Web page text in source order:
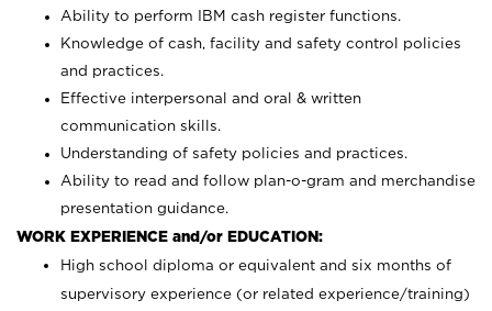
Ability to perform IBM cash register functions.
Knowledge of cash, facility and safety control policies
and practices.
Effective interpersonal and oral & written
communication skills.
Understanding of safety policies and practices.
Ability to read and follow plan-o-gram and merchandise
presentation guidance.
WORK EXPERIENCE and/or EDUCATION:
High school diploma or equivalent and six months of
supervisory experience (or related experience/training)